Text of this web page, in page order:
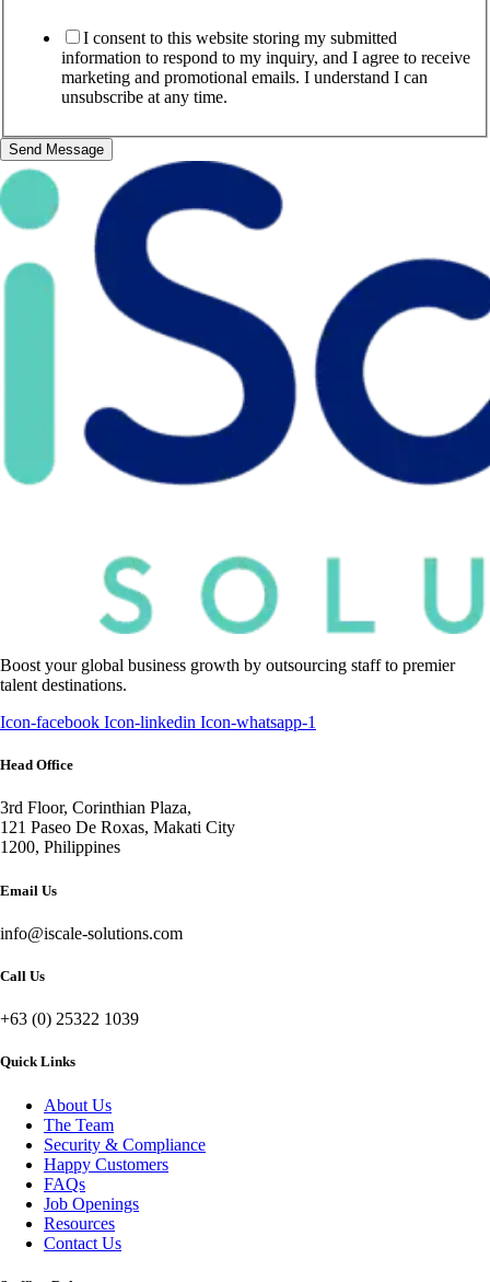
I consent to this website storing my submitted
information to respond to my inquiry, and I agree to receive
marketing and promotional emails. I understand I can
unsubscribe at any time.
Send Message
Boost your global business growth by outsourcing staff to premier
talent destinations.
Icon-facebook Icon-linkedin Icon-whatsapp-1
Head Office
3rd Floor, Corinthian Plaza,
121 Paseo De Roxas, Makati City
1200, Philippines
Email Us
info@iscale-solutions.com
Call Us
+63 (0) 25322 1039
Quick Links
About Us
The Team
Security & Compliance
Happy Customers
FAQs
Job Openings
Resources
Contact Us